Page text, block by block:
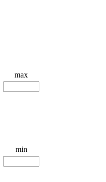
max
min